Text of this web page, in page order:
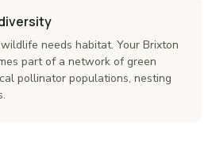
needs habitat. Your Brixton
part of a network of green
pollinator populations, nesting